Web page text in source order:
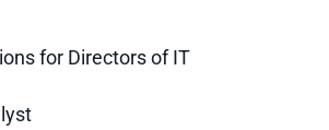
for Directors of IT